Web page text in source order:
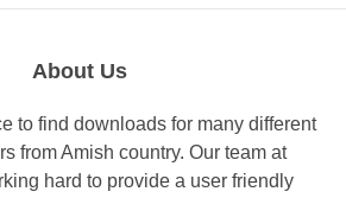
About Us
to find downloads for many different
from Amish country. Our team at
hard to provide a user friendly